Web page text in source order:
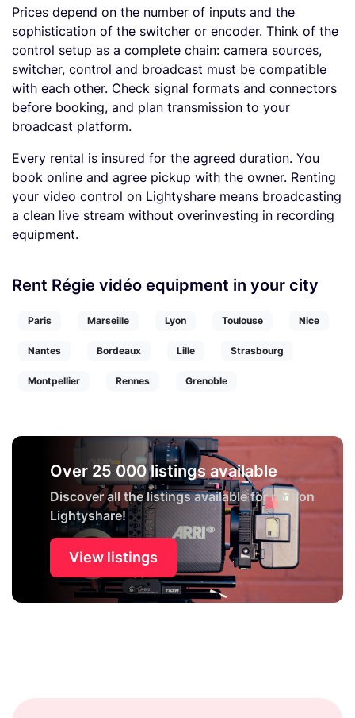
Prices depend on the number of inputs and the
sophistication of the switcher or encoder. Think of the
control setup as a complete chain: camera sources,
switcher, control and broadcast must be compatible
with each other. Check signal formats and connectors
before booking, and plan transmission to your
broadcast platform.
Every rental is insured for the agreed duration. You
book online and agree pickup with the owner. Renting
your video control on Lightyshare means broadcasting
a clean live stream without overinvesting in recording
equipment.
Rent Régie vidéo equipment in your city
Paris Marseille Lyon Toulouse Nice
Nantes Bordeaux Lille Strasbourg
Montpellier Rennes Grenoble
Over 25 000 listings available
Discover all the listings available for rent on
Lightyshare!
View listings